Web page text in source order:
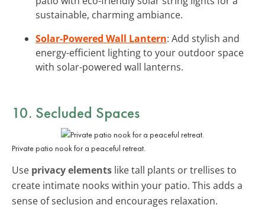
sustainable, charming ambiance.
Solar-Powered Wall Lantern: Add stylish and
energy-efficient lighting to your outdoor space
with solar-powered wall lanterns.
10. Secluded Spaces
Private patio nook for a peaceful retreat.
Use privacy elements like tall plants or trellises to
create intimate nooks within your patio. This adds a
sense of seclusion and encourages relaxation.